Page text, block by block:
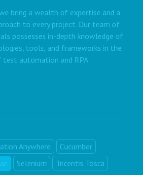
bring a wealth of expertise and a
to every project. Our team of
possesses in-depth knowledge of
tools, and frameworks in the
automation and RPA.
Anywhere
Cucumber
Selenium
Tricentis Tosca